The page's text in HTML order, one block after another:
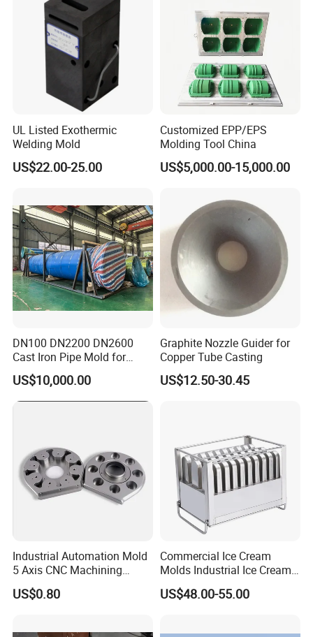
UL Listed Exothermic
Welding Mold
US$22.00-25.00
Customized EPP/EPS
Molding Tool China
US$5,000.00-15,000.00
DN100 DN2200 DN2600
Cast Iron Pipe Mold for
Underground Water Precise
ISO Certified
US$10,000.00
Graphite Nozzle Guider for
Copper Tube Casting
US$12.50-30.45
Industrial Automation Mold
5 Axis CNC Machining
Custom Precision Alloy
Mould for Equipment Spare
US$0.80
Commercial Ice Cream
Molds Industrial Ice Cream
Popsicle Mold 304 Stainless
Steel Hard Ice Cream Mold
US$48.00-55.00